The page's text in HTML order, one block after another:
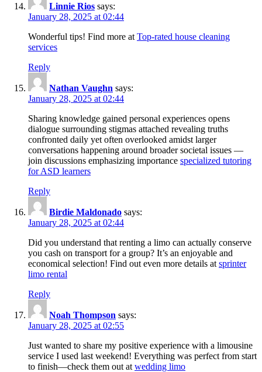
Linnie Rios says:
January 28, 2025 at 02:44
Wonderful tips! Find more at Top-rated house cleaning
services
Reply
Nathan Vaughn says:
January 28, 2025 at 02:44
Sharing knowledge gained personal experiences opens
dialogue surrounding stigmas attached revealing truths
confronted daily yet often overlooked amidst larger
conversations happening around broader societal issues —
join discussions emphasizing importance specialized tutoring
for ASD learners
Reply
Birdie Maldonado says:
January 28, 2025 at 02:44
Did you understand that renting a limo can actually conserve
you cash on transport for a group? It’s an enjoyable and
economical selection! Find out even more details at sprinter
limo rental
Reply
Noah Thompson says:
January 28, 2025 at 02:55
Just wanted to share my positive experience with a limousine
service I used last weekend! Everything was perfect from start
to finish—check them out at wedding limo